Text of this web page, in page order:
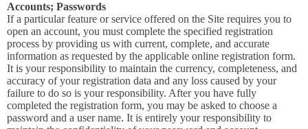
Accounts; Passwords
If a particular feature or service offered on the Site requires you to
open an account, you must complete the specified registration
process by providing us with current, complete, and accurate
information as requested by the applicable online registration form.
It is your responsibility to maintain the currency, completeness, and
accuracy of your registration data and any loss caused by your
failure to do so is your responsibility. After you have fully
completed the registration form, you may be asked to choose a
password and a user name. It is entirely your responsibility to